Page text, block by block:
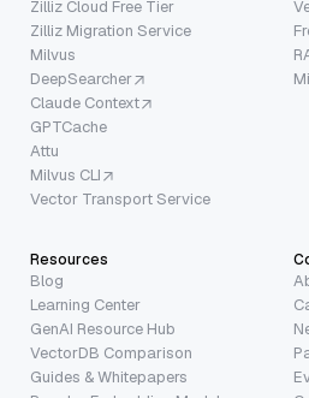
Zilliz Cloud Free Tier
Zilliz Migration Service
Milvus
DeepSearcher
Claude Context
GPTCache
Attu
Milvus CLI
Vector Transport Service
Resources
Blog
Learning Center
GenAI Resource Hub
VectorDB Comparison
Guides & Whitepapers